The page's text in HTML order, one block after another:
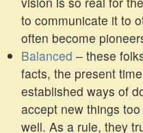
to communicate it to
often become
Balanced – these
facts, the present
established ways of
accept new things
well. As a rule, they